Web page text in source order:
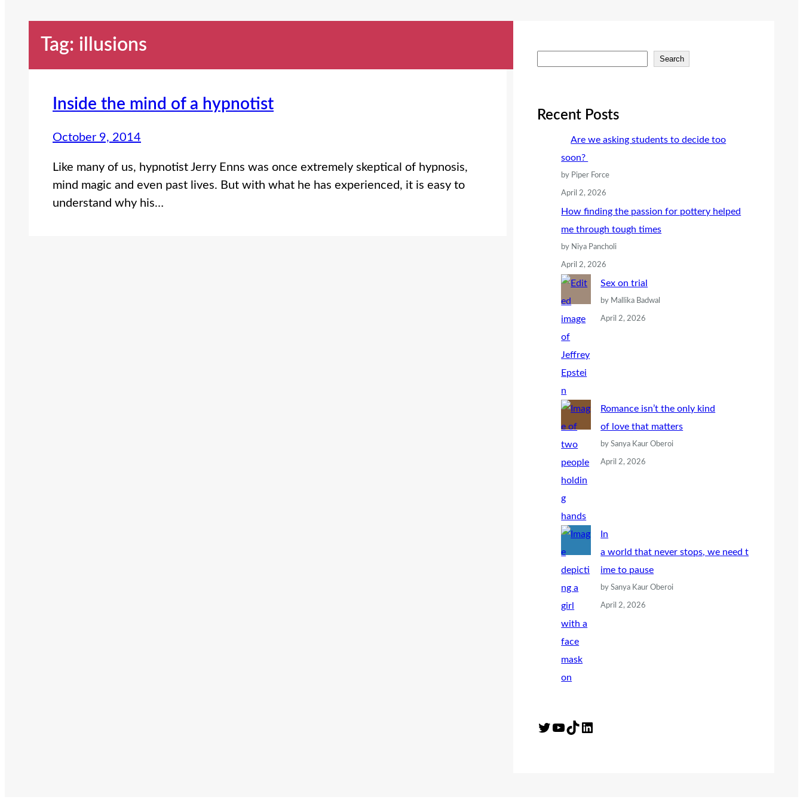
Tag: illusions
Inside the mind of a hypnotist
October 9, 2014
Like many of us, hypnotist Jerry Enns was once extremely skeptical of hypnosis,
mind magic and even past lives. But with what he has experienced, it is easy to
understand why his…
r
Search
Recent Posts
Are we asking students to decide too
soon?
by Piper Force
April 2, 2026
How finding the passion for pottery helped
me through tough times
by Niya Pancholi
April 2, 2026
Sex on trial
by Mallika Badwal
April 2, 2026
Romance isn’t the only kind
of love that matters
by Sanya Kaur Oberoi
April 2, 2026
In
a world that never stops, we need t
ime to pause
by Sanya Kaur Oberoi
April 2, 2026
Twitter YouTube TikTok LinkedIn